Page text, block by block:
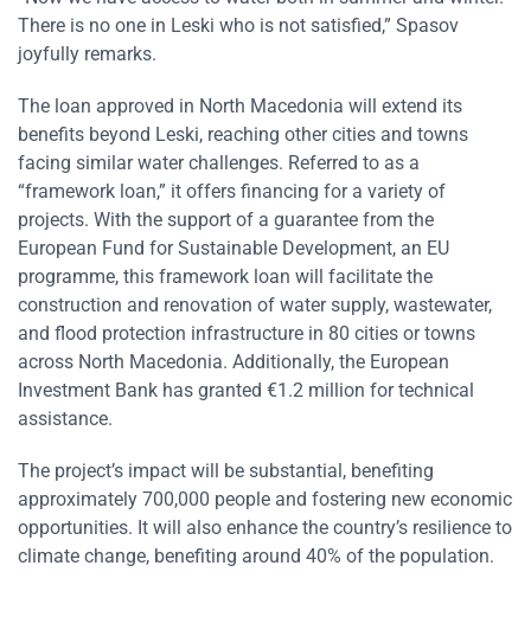
There is no one in Leski who is not satisfied,” Spasov
joyfully remarks.
The loan approved in North Macedonia will extend its
benefits beyond Leski, reaching other cities and towns
facing similar water challenges. Referred to as a
“framework loan,” it offers financing for a variety of
projects. With the support of a guarantee from the
European Fund for Sustainable Development, an EU
programme, this framework loan will facilitate the
construction and renovation of water supply, wastewater,
and flood protection infrastructure in 80 cities or towns
across North Macedonia. Additionally, the European
Investment Bank has granted €1.2 million for technical
assistance.
The project’s impact will be substantial, benefiting
approximately 700,000 people and fostering new economic
opportunities. It will also enhance the country’s resilience to
climate change, benefiting around 40% of the population.